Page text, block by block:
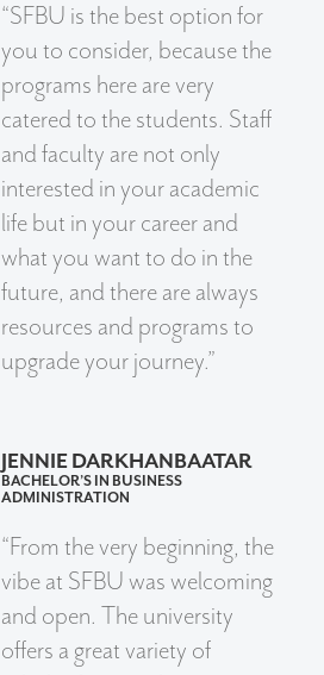
“SFBU is the best option for
you to consider, because the
programs here are very
catered to the students. Staff
and faculty are not only
interested in your academic
life but in your career and
what you want to do in the
future, and there are always
resources and programs to
upgrade your journey.”
JENNIE DARKHANBAATAR
BACHELOR’S IN BUSINESS
ADMINISTRATION
“From the very beginning, the
vibe at SFBU was welcoming
and open. The university
offers a great variety of